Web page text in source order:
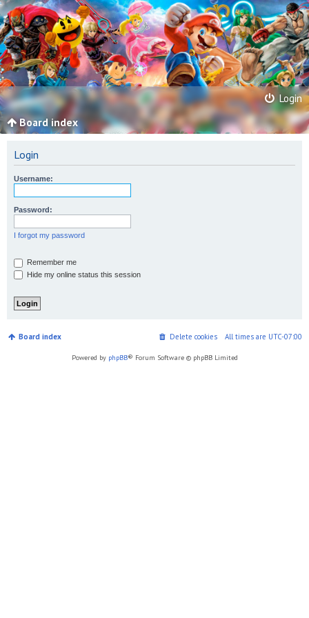
Login
Board index
Login
Username:
Password:
I forgot my password
Remember me
Hide my online status this session
Board index All times are UTC-07:00
Delete cookies
Powered by phpBB® Forum Software © phpBB Limited